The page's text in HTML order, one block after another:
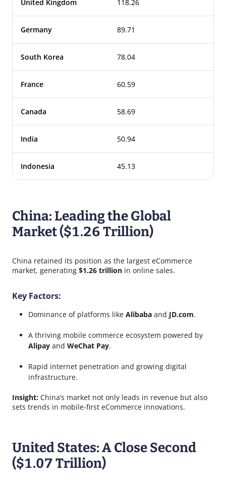
United Kingdom 118.26
Germany 89.71
South Korea 78.04
France 60.59
Canada 58.69
India 50.94
Indonesia 45.13
China: Leading the Global
Market ($1.26 Trillion)
China retained its position as the largest eCommerce
market, generating $1.26 trillion in online sales.
Key Factors:
Dominance of platforms like Alibaba and JD.com.
A thriving mobile commerce ecosystem powered by
Alipay and WeChat Pay.
Rapid internet penetration and growing digital
infrastructure.
Insight: China’s market not only leads in revenue but also
sets trends in mobile-first eCommerce innovations.
United States: A Close Second
($1.07 Trillion)